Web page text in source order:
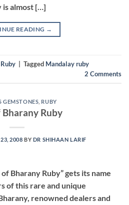
is almost […]
READING →
Ruby Tagged Mandalay ruby
2 Comments
GEMSTONES RUBY
Ruby
2008 BY DR SHIHAAN LARIF
Bharany Ruby” gets its name
of this rare and unique
renowned dealers and